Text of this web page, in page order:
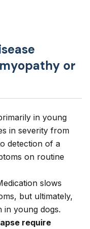
or
in young
in severity from
detection of a
on routine
slows
but ultimately,
in young dogs.
require